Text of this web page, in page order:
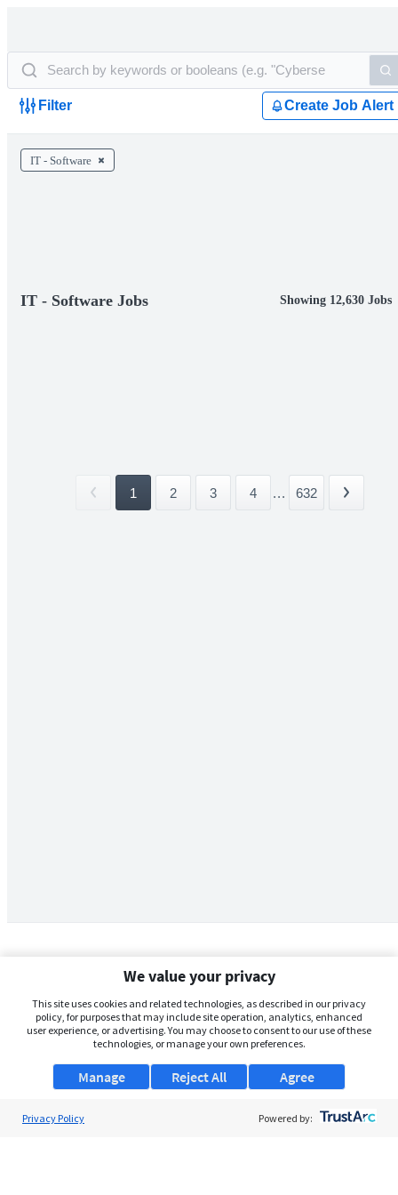
Filter Create Job Alert
IT - Software
IT - Software Jobs Showing 12,630 Jobs
1 2 3 4 ... 632
We value your privacy
This site uses cookies and related technologies, as described in our privacy
policy, for purposes that may include site operation, analytics, enhanced
user experience, or advertising. You may choose to consent to our use of these
technologies, or manage your own preferences.
Manage Agree
Reject All
Privacy Policy Powered by: